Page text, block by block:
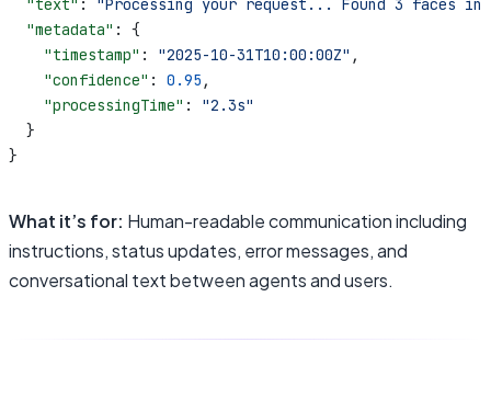
  "text"
: "Processing your request... Found 3 faces in
  "metadata"
: {
    "timestamp"
: "2025-10-31T10:00:00Z" ,
    "confidence"
: 0.95 ,
    "processingTime"
: "2.3s"
  }
}
What it’s for: Human-readable communication including
instructions, status updates, error messages, and
conversational text between agents and users.